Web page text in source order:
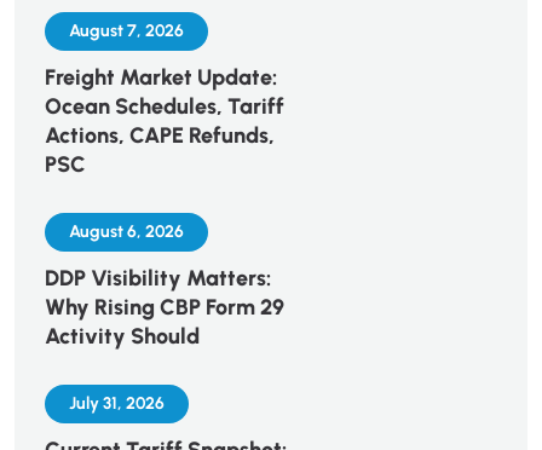
August 7, 2026
Freight Market Update:
Ocean Schedules, Tariff
Actions, CAPE Refunds,
PSC
August 6, 2026
DDP Visibility Matters:
Why Rising CBP Form 29
Activity Should
July 31, 2026